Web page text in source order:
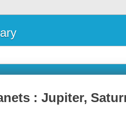
: Jupiter,